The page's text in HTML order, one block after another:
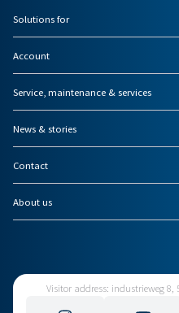
Solutions for
Account
Service, maintenance & services
News & stories
Contact
About us
Visitor address: industrieweg 8,